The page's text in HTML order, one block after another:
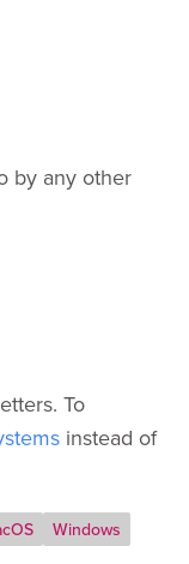
by any other
To
instead of
Windows